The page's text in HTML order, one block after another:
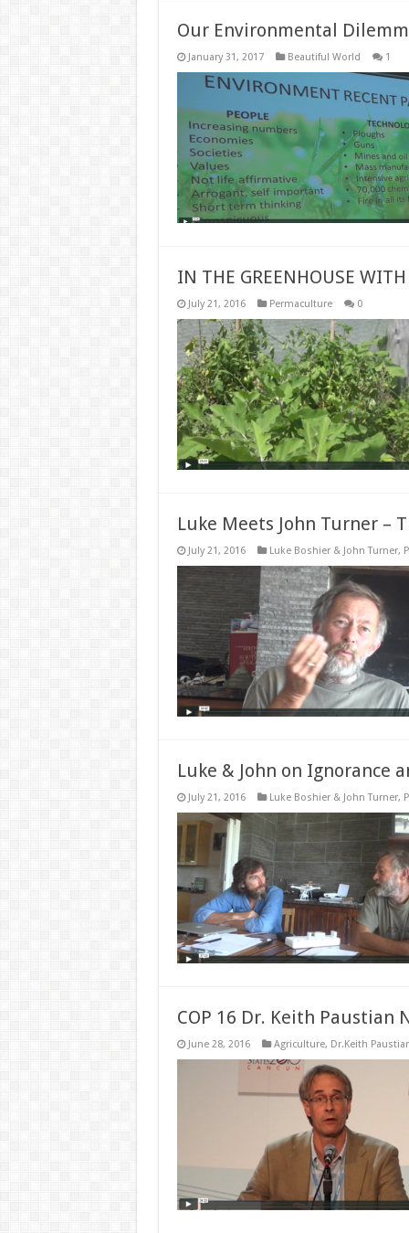
Our Environmental
January 31, 2017 Beautiful World 1
IN THE GREENHOUSE
July 21, 2016 Permaculture 0
Luke Meets John Turner –
July 21, 2016 Luke Boshier & John Turner,
Luke & John on Ignorance
July 21, 2016 Luke Boshier & John Turner,
COP 16 Dr. Keith Paustian
June 28, 2016 Agriculture, Dr.Keith